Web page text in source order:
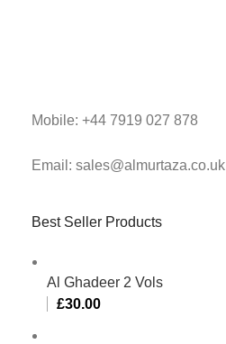
Mobile: +44 7919 027 878
Email: sales@almurtaza.co.uk
Best Seller Products
Al Ghadeer 2 Vols
£30.00